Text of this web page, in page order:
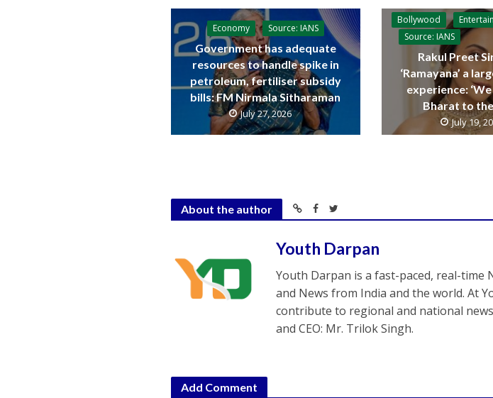
Economy Source: IANS
Government has adequate
resources to handle spike in
petroleum, fertiliser subsidy
bills: FM Nirmala Sitharaman
July 27, 2026
Bollywood
Source: IANS
Rakul Preet
‘Ramayana’ a
experience:
Bharat to
July 19,
About the author
Youth Darpan
Youth Darpan is a fast-paced, real-
and News from India and the world. At
contribute to regional and national
and CEO: Mr. Trilok Singh.
Add Comment